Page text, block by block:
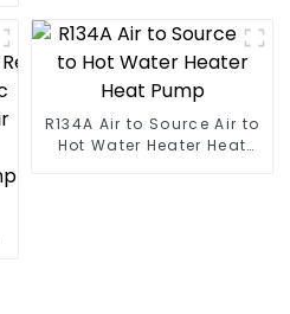
R134A Air to Source Air to
Hot Water Heater Heat